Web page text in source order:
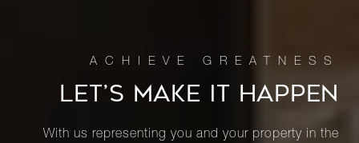
LET’S MAKE IT HAPPEN
With us representing you and your property in the